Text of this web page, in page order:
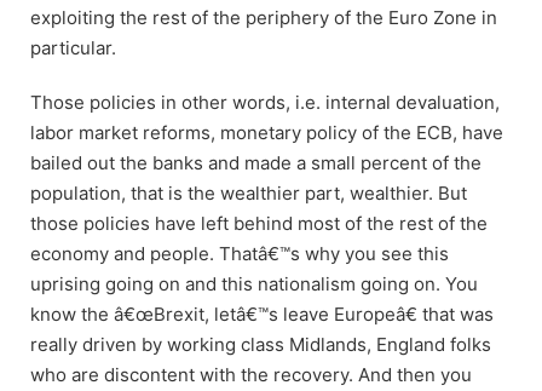
exploiting the rest of the periphery of the Euro Zone in
particular.
Those policies in other words, i.e. internal devaluation,
labor market reforms, monetary policy of the ECB, have
bailed out the banks and made a small percent of the
population, that is the wealthier part, wealthier. But
those policies have left behind most of the rest of the
economy and people. Thatâ€™s why you see this
uprising going on and this nationalism going on. You
know the â€œBrexit, letâ€™s leave Europeâ€ that was
really driven by working class Midlands, England folks
who are discontent with the recovery. And then you